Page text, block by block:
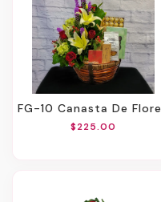
FG-10 Canasta De Flores Y Productos Gourmet
$225.00